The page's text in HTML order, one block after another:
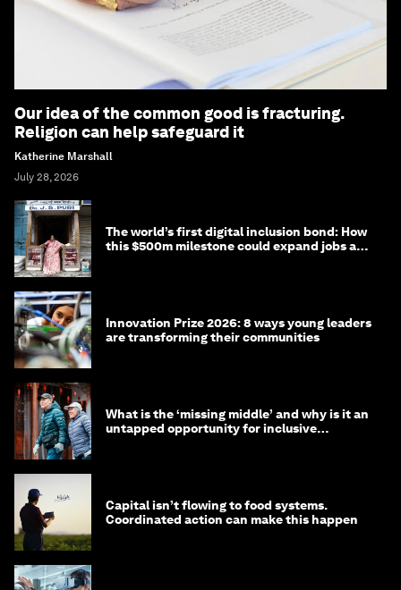
Our idea of the common good is fracturing.
Religion can help safeguard it
Katherine Marshall
July 28, 2026
The world’s first digital inclusion bond: How
this $500m milestone could expand jobs and
Innovation Prize 2026: 8 ways young leaders
are transforming their communities
What is the ‘missing middle’ and why is it an
untapped opportunity for inclusive
Capital isn’t flowing to food systems.
Coordinated action can make this happen